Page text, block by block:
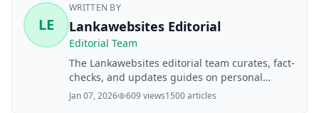
LE
WRITTEN BY
Lankawebsites Editorial
Editorial Team
The Lankawebsites editorial team curates, fact-
checks, and updates guides on personal
finance, property, health, immigration, legal,
business, and lifestyle topics relevant to
Jan 07, 2026 609 views1500 articles